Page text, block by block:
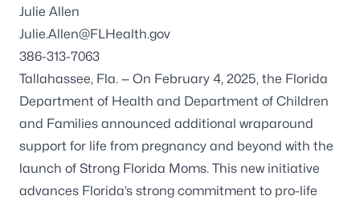
Julie Allen
Julie.Allen@FLHealth.gov
386-313-7063
Tallahassee, Fla. — On February 4, 2025, the Florida
Department of Health and Department of Children
and Families announced additional wraparound
support for life from pregnancy and beyond with the
launch of Strong Florida Moms. This new initiative
advances Florida’s strong commitment to pro-life